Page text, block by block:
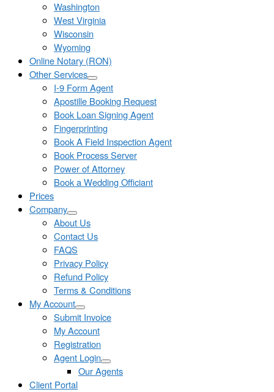
Washington
West Virginia
Wisconsin
Wyoming
Online Notary (RON)
Other Services
I-9 Form Agent
Apostille Booking Request
Book Loan Signing Agent
Fingerprinting
Book A Field Inspection Agent
Book Process Server
Power of Attorney
Book a Wedding Officiant
Prices
Company
About Us
Contact Us
FAQS
Privacy Policy
Refund Policy
Terms & Conditions
My Account
Submit Invoice
My Account
Registration
Agent Login
Our Agents
Client Portal